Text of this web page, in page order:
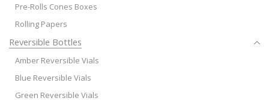
Pre-Rolls Cones Boxes
Rolling Papers
Reversible Bottles
Amber Reversible Vials
Blue Reversible Vials
Green Reversible Vials